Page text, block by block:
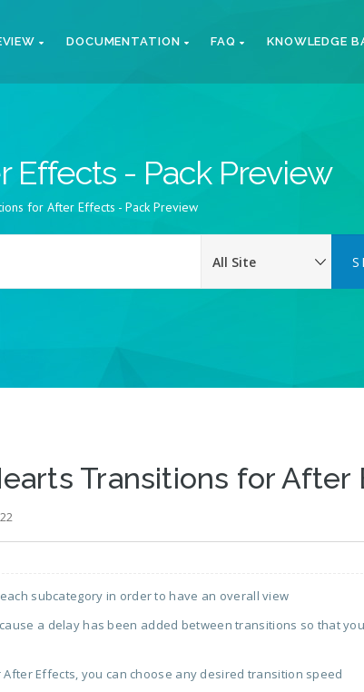
DOCUMENTATION FAQ KNOWLEDGE
Effects - Pack Preview
for After Effects - Pack Preview
Transitions for After
subcategory in order to have an overall view
a delay has been added between transitions so that
Effects, you can choose any desired transition speed